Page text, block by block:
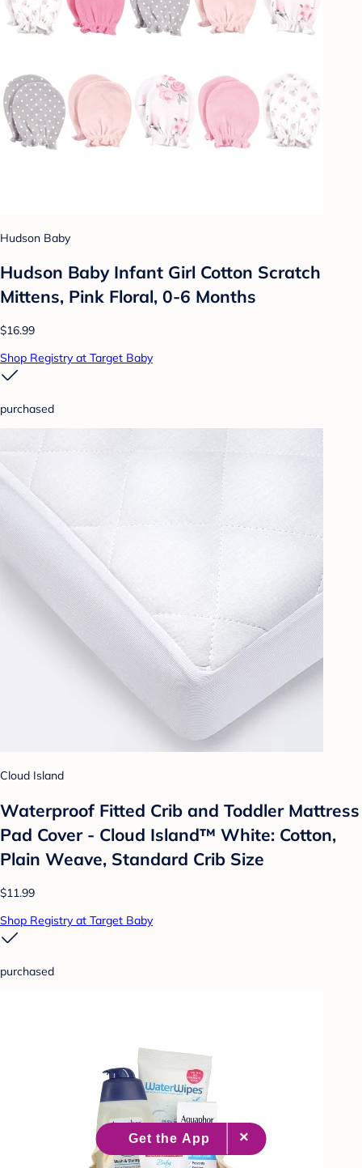
Hudson Baby
Hudson Baby Infant Girl Cotton Scratch
Mittens, Pink Floral, 0-6 Months
$16.99
Shop Registry at Target Baby
purchased
Cloud Island
Waterproof Fitted Crib and Toddler Mattress
Pad Cover - Cloud Island™ White: Cotton,
Plain Weave, Standard Crib Size
$11.99
Shop Registry at Target Baby
purchased